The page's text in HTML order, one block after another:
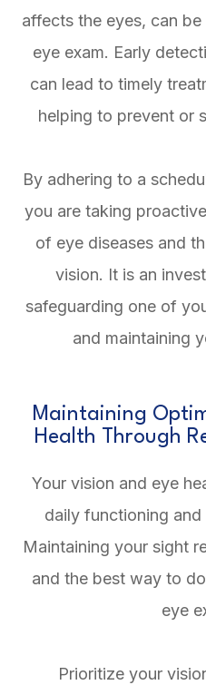
affects the eyes, can
eye exam. Early
can lead to timely
helping to prevent or
By adhering to a
you are taking
of eye diseases and
vision. It is an
safeguarding one of
and maintaining
Maintaining
Health Through
Your vision and eye
daily functioning
Maintaining your sight
and the best way to
eye
Prioritize your